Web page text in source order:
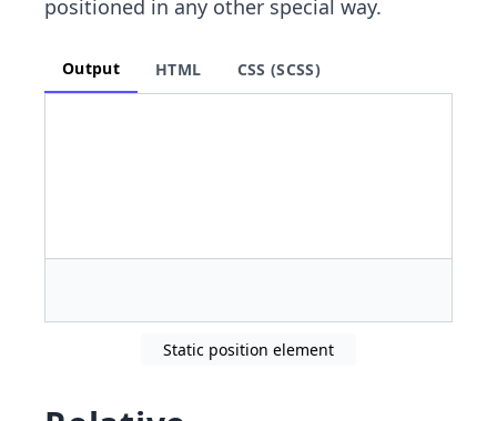
positioned in any other special way.
Output HTML CSS (SCSS)
Static position element